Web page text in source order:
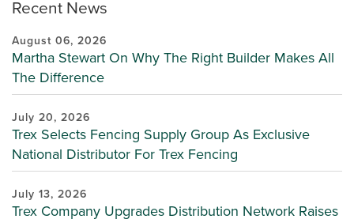
Recent News
August 06, 2026
Martha Stewart On Why The Right Builder Makes All
The Difference
July 20, 2026
Trex Selects Fencing Supply Group As Exclusive
National Distributor For Trex Fencing
July 13, 2026
Trex Company Upgrades Distribution Network Raises